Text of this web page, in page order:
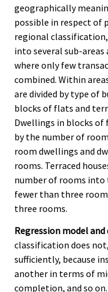
geographically
possible in respect of
regional
into several sub-
where only few
combined. Within
are divided by type of
blocks of flats and
Dwellings in blocks of
by the number of
room dwellings and
rooms. Terraced
number of rooms
fewer than three
three rooms.
Regression model
classification does
sufficiently, because
another in terms of
completion, and so